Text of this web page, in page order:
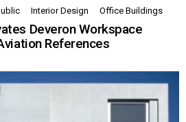
Interior Design Office Buildings
Deveron Workspace
References